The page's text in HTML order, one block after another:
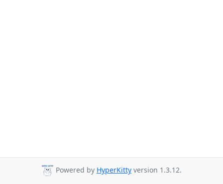
Powered by HyperKitty version 1.3.12.